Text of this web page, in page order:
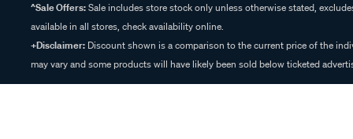
^Sale Offers:Sale includes store stock only unless otherwise stated,
available in all stores, check availability online.
+Disclaimer: Discount shown is a comparison to the current price of the
may vary and some products will have likely been sold below ticketed